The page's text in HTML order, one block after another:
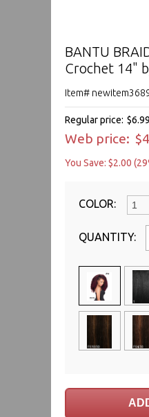
BANTU
Crochet 14"
Item#
Regular price: $6.99
Web price:
You Save: $2.00
COLOR:
QUANTITY: